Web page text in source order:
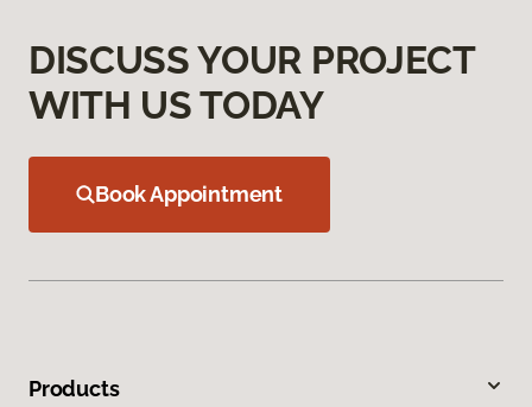
DISCUSS YOUR PROJECT
WITH US TODAY
Book Appointment
Products